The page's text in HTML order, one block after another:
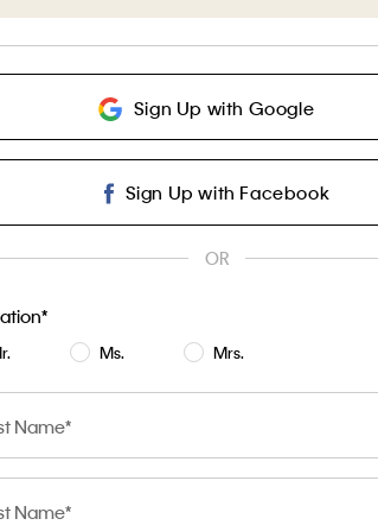
Sign Up with Google
Sign Up with Facebook
OR
Ms. Mrs.
Name
Name